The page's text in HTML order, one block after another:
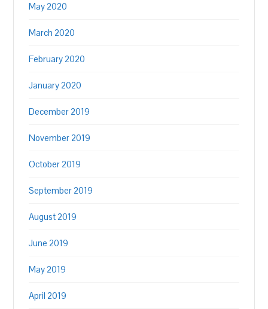
May 2020
March 2020
February 2020
January 2020
December 2019
November 2019
October 2019
September 2019
August 2019
June 2019
May 2019
April 2019